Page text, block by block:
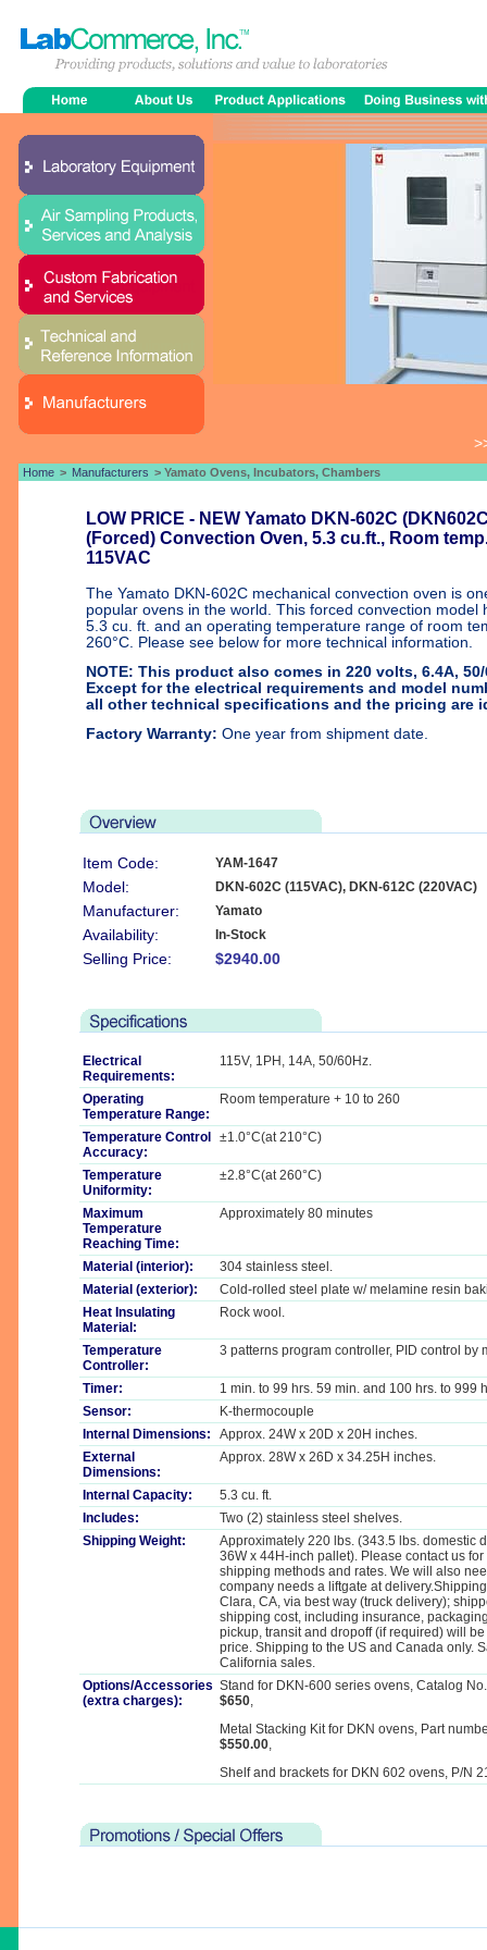
Home > Manufacturers > Yamato Ovens, Incubators, Chambers
LOW PRICE - NEW Yamato DKN-602C
(Forced) Convection Oven, 5.3 cu.ft., Room
115VAC
The Yamato DKN-602C mechanical convection oven is
popular ovens in the world. This forced convection model
5.3 cu. ft. and an operating temperature range of room
260°C. Please see below for more technical information.
NOTE: This product also comes in 220 volts, 6.4A, 50/
Except for the electrical requirements and model
all other technical specifications and the pricing are
Factory Warranty: One year from shipment date.
Item Code: YAM-1647
Model: DKN-602C (115VAC), DKN-612C (220VAC)
Manufacturer: Yamato
Availability: In-Stock
Selling Price: $2940.00
Electrical
Requirements:
115V, 1PH, 14A, 50/60Hz.
Operating
Temperature Range:
Room temperature + 10 to 260
Temperature Control
Accuracy:
±1.0°C(at 210°C)
Temperature
Uniformity:
±2.8°C(at 260°C)
Maximum
Temperature
Reaching Time:
Approximately 80 minutes
Material (interior):
304 stainless steel.
Material (exterior):
Cold-rolled steel plate w/ melamine resin
Heat Insulating
Material:
Rock wool.
Temperature
Controller:
3 patterns program controller, PID control by
Timer:
1 min. to 99 hrs. 59 min. and 100 hrs. to 999
Sensor:
K-thermocouple
Internal Dimensions:
Approx. 24W x 20D x 20H inches.
External
Dimensions:
Approx. 28W x 26D x 34.25H inches.
Internal Capacity:
5.3 cu. ft.
Includes:
Two (2) stainless steel shelves.
Shipping Weight:
Approximately 220 lbs. (343.5 lbs. domestic
36W x 44H-inch pallet). Please contact us
shipping methods and rates. We will also
company needs a liftgate at
Clara, CA, via best way (truck delivery);
shipping cost, including insurance,
pickup, transit and dropoff (if required) will
price. Shipping to the US and Canada only.
California sales.
Options/Accessories
(extra charges):
Stand for DKN-600 series ovens, Catalog
$650,
Metal Stacking Kit for DKN ovens, Part
$550.00,
Shelf and brackets for DKN 602 ovens, P/N